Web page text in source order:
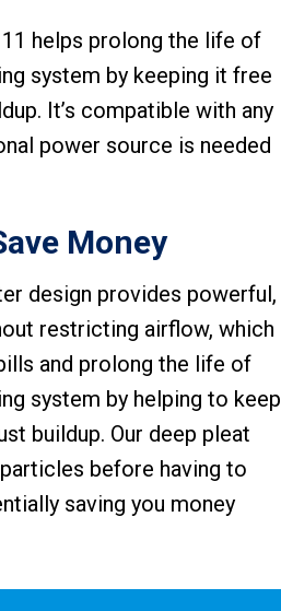
11 helps prolong the life of
system by keeping it free
It’s compatible with any
power source is needed
Money
design provides powerful,
restricting airflow, which
and prolong the life of
system by helping to keep
buildup. Our deep pleat
before having to
saving you money